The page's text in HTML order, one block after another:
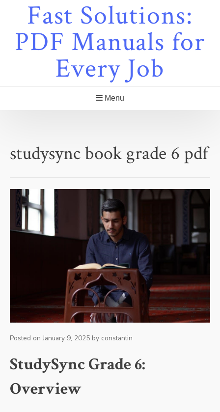
Fast Solutions:
PDF Manuals for
Every Job
Menu
studysync book grade 6 pdf
Posted onJanuary 9, 2025 by constantin
StudySync Grade 6:
Overview